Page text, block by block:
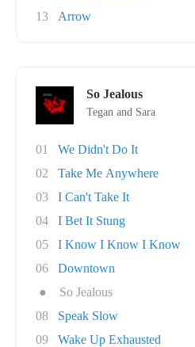
13
Arrow
So Jealous
Tegan and Sara
01
We Didn't Do It
02
Take Me Anywhere
03
I Can't Take It
04
I Bet It Stung
05
I Know I Know I Know
06
Downtown
●
So Jealous
08
Speak Slow
09
Wake Up Exhausted